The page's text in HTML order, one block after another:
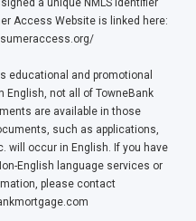
a unique NMLS identifier
Access Website is linked here:
educational and promotional
not all of TowneBank
are available in those
such as applications,
will occur in English. If you have
English language services or
please contact